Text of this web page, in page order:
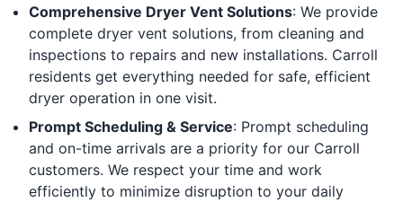
Comprehensive Dryer Vent Solutions: We provide
complete dryer vent solutions, from cleaning and
inspections to repairs and new installations. Carroll
residents get everything needed for safe, efficient
dryer operation in one visit.
Prompt Scheduling & Service: Prompt scheduling
and on-time arrivals are a priority for our Carroll
customers. We respect your time and work
efficiently to minimize disruption to your daily